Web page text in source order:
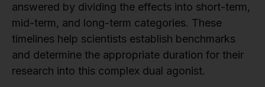
answered by dividing the effects into short-term,
mid-term, and long-term categories. These
timelines help scientists establish benchmarks
and determine the appropriate duration for their
research into this complex dual agonist.